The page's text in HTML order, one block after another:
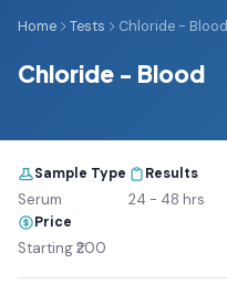
Home Tests Chloride - Blood
Chloride - Blood
Sample Type
Serum
Results
24 - 48 hrs
Price
Starting ₹200